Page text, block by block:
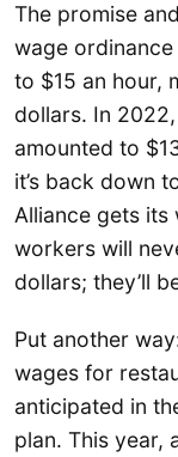
The promise
wage
to $15 an hour,
dollars. In
amounted to
it’s back down
Alliance gets its
workers will
dollars; they’ll
Put another
wages for
anticipated in
plan. This year,